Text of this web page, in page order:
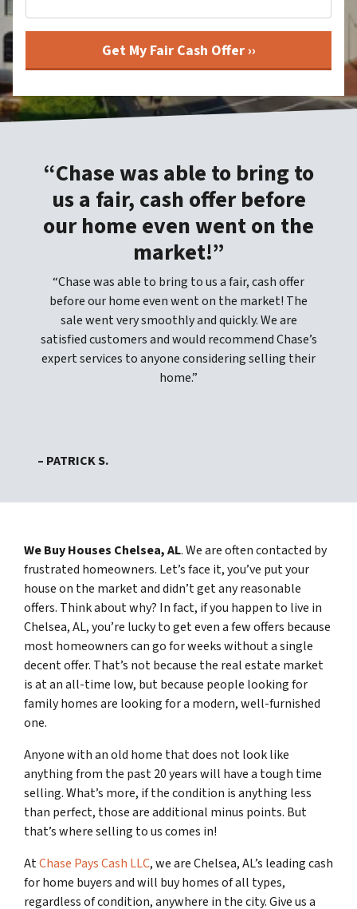
“Chase was able to bring to
us a fair, cash offer before
our home even went on the
market!”
“Chase was able to bring to us a fair, cash offer
before our home even went on the market! The
sale went very smoothly and quickly. We are
satisfied customers and would recommend Chase’s
expert services to anyone considering selling their
home.”
– PATRICK S.
We Buy Houses Chelsea, AL. We are often contacted by
frustrated homeowners. Let’s face it, you’ve put your
house on the market and didn’t get any reasonable
offers. Think about why? In fact, if you happen to live in
Chelsea, AL, you’re lucky to get even a few offers because
most homeowners can go for weeks without a single
decent offer. That’s not because the real estate market
is at an all-time low, but because people looking for
family homes are looking for a modern, well-furnished
one.
Anyone with an old home that does not look like
anything from the past 20 years will have a tough time
selling. What’s more, if the condition is anything less
than perfect, those are additional minus points. But
that’s where selling to us comes in!
AtChase Pays Cash LLC, we are Chelsea, AL’s leading cash
for home buyers and will buy homes of all types,
regardless of condition, anywhere in the city. Give us a